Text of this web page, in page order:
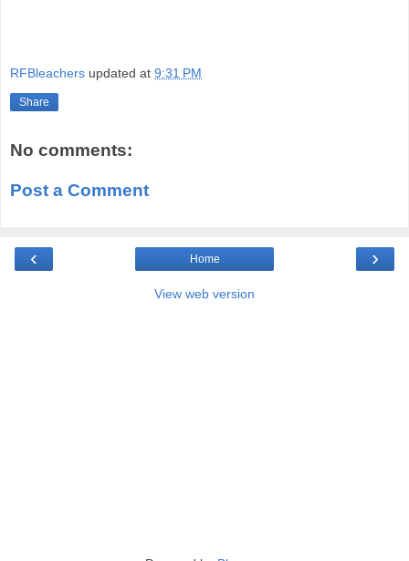
RFBleachers updated at 9:31 PM
Share
No comments:
Post a Comment
‹ ›
Home
View web version